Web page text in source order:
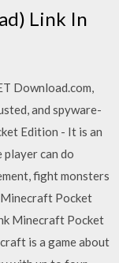
Link In
Download.com,
and spyware-
Edition - It is an
can do
fight monsters
Pocket
Minecraft Pocket
is a game about